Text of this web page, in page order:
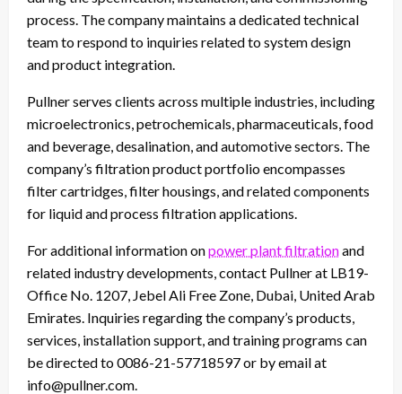
process. The company maintains a dedicated technical
team to respond to inquiries related to system design
and product integration.
Pullner serves clients across multiple industries, including
microelectronics, petrochemicals, pharmaceuticals, food
and beverage, desalination, and automotive sectors. The
company’s filtration product portfolio encompasses
filter cartridges, filter housings, and related components
for liquid and process filtration applications.
For additional information onpower plant filtrationand
related industry developments, contact Pullner at LB19-
Office No. 1207, Jebel Ali Free Zone, Dubai, United Arab
Emirates. Inquiries regarding the company’s products,
services, installation support, and training programs can
be directed to 0086-21-57718597 or by email at
info@pullner.com.